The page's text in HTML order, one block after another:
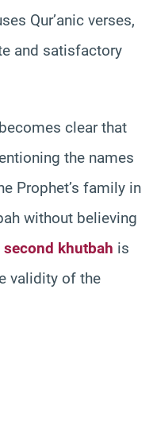
Qur’anic verses,
and satisfactory
clear that
the names
Prophet’s family in
without believing
second khutbah is
validity of the